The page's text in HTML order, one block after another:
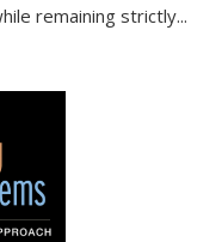
remaining strictly...